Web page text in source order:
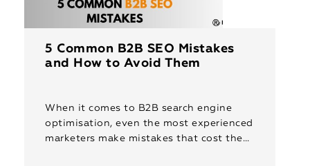
5 Common B2B SEO Mistakes
and How to Avoid Them
When it comes to B2B search engine
optimisation, even the most experienced
marketers make mistakes that cost them